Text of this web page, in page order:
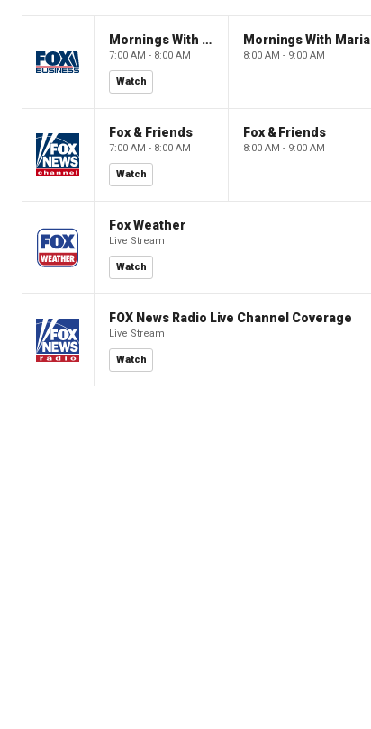
Mornings With Maria
7:00 AM - 8:00 AM
Watch
Mornings With Maria
8:00 AM - 9:00 AM
Fox & Friends
7:00 AM - 8:00 AM
Watch
Fox & Friends
8:00 AM - 9:00 AM
Fox Weather
Live Stream
Watch
FOX News Radio Live Channel Coverage
Live Stream
Watch